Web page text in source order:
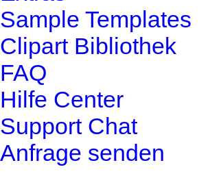
Sample Templates
Clipart Bibliothek
FAQ
Hilfe Center
Support Chat
Anfrage senden